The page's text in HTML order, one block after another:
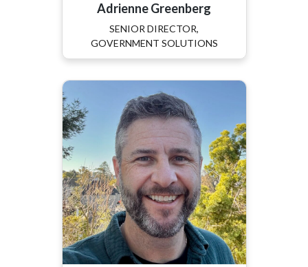
Adrienne Greenberg
SENIOR DIRECTOR,
GOVERNMENT SOLUTIONS